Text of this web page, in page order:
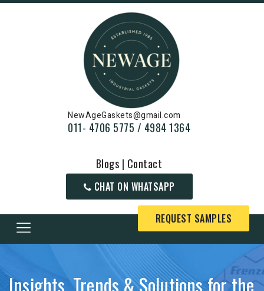
NewAgeGaskets@gmail.com
011- 4706 5775 / 4984 1364
Blogs | Contact
CHAT ON WHATSAPP
REQUEST SAMPLES
Insights, Trends & Solutions for the